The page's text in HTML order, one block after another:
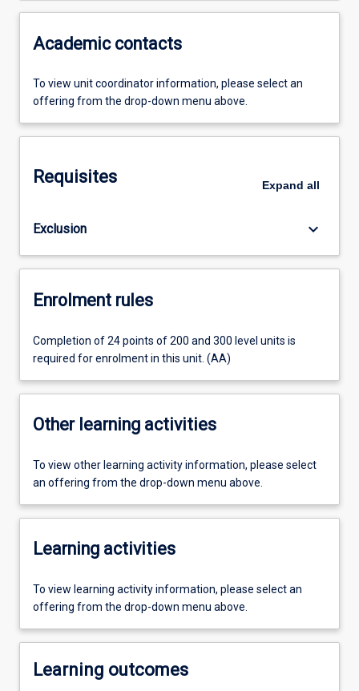
Academic contacts
To view unit coordinator information, please select an
offering from the drop-down menu above.
Requisites Expand all
Exclusion keyboard_arrow_down
Enrolment rules
Completion of 24 points of 200 and 300 level units is
required for enrolment in this unit. (AA)
Other learning activities
To view other learning activity information, please select
an offering from the drop-down menu above.
Learning activities
To view learning activity information, please select an
offering from the drop-down menu above.
Learning outcomes